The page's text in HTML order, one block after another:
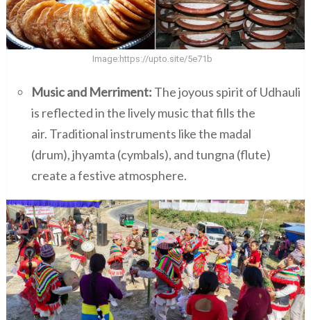
Image: https://upto.site/5e71b
Music and Merriment: The joyous spirit of Udhauli
is reflected in the lively music that fills the
air. Traditional instruments like the madal
(drum), jhyamta (cymbals), and tungna (flute)
create a festive atmosphere.